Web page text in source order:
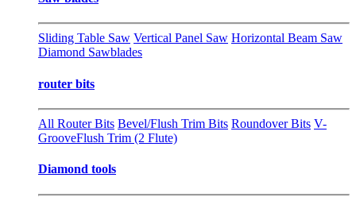
Sliding Table Saw Vertical Panel Saw Horizontal Beam Saw
Diamond Sawblades
router bits
All Router Bits Bevel/Flush Trim Bits Roundover Bits V-
GrooveFlush Trim (2 Flute)
Diamond tools